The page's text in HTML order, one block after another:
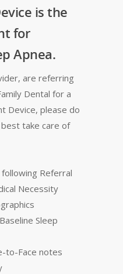
is the
for
Apnea.
are referring
Dental for a
Device, please do
take care of
Referral
Necessity
Sleep
to-Face notes